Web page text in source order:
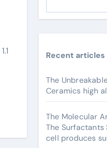
Recent articles
The
Ceramics high
The Molecular
The
cell produces